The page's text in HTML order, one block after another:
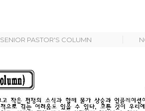
SENIOR PASTOR'S COLUMN